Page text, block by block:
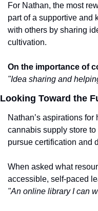
For Nathan, the most
part of a supportive and
with others by sharing
cultivation.
On the importance of
"Idea sharing and
Looking Toward the
Nathan’s aspirations
cannabis supply store
pursue certification and
When asked what
accessible, self-paced
"An online library I can